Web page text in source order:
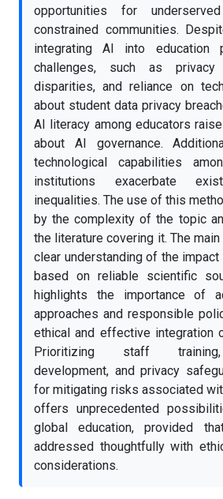
opportunities for
constrained communities.
integrating AI into education
challenges, such as
disparities, and reliance on
about student data privacy
AI literacy among educators
about AI governance.
technological capabilities
institutions exacerbate
inequalities. The use of this
by the complexity of the topic
the literature covering it. The
clear understanding of the
based on reliable scientific
highlights the importance of
approaches and responsible
ethical and effective integration
Prioritizing staff training,
development, and privacy
for mitigating risks associated
offers unprecedented
global education, provided
addressed thoughtfully with
considerations.